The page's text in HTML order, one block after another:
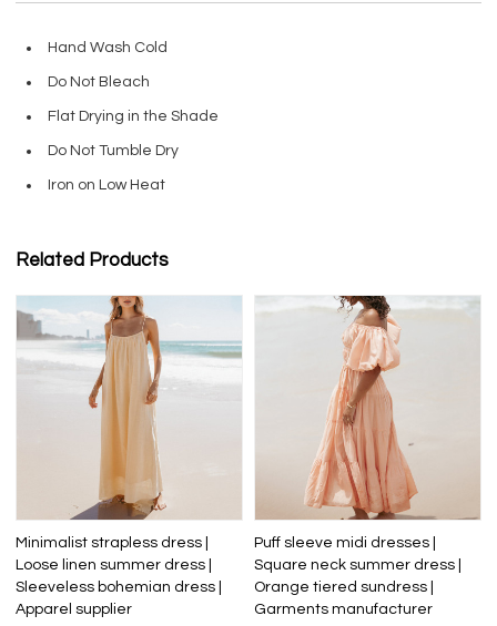
Hand Wash Cold
Do Not Bleach
Flat Drying in the Shade
Do Not Tumble Dry
Iron on Low Heat
Related Products
Minimalist strapless dress |
Loose linen summer dress |
Sleeveless bohemian dress |
Apparel supplier
Puff sleeve midi dresses |
Square neck summer dress |
Orange tiered sundress |
Garments manufacturer